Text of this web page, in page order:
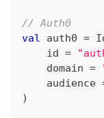
// Auth0
val auth0 =
    id
=
    domain
=
    audience
)